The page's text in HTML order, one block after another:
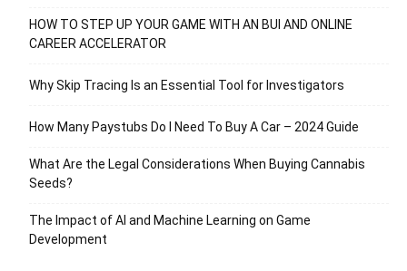
HOW TO STEP UP YOUR GAME WITH AN BUI AND ONLINE
CAREER ACCELERATOR
Why Skip Tracing Is an Essential Tool for Investigators
How Many Paystubs Do I Need To Buy A Car – 2024 Guide
What Are the Legal Considerations When Buying Cannabis
Seeds?
The Impact of AI and Machine Learning on Game
Development